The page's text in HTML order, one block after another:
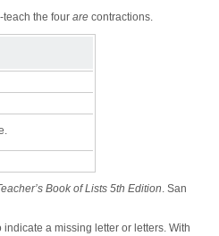
teach the four are contractions.
Book of Lists 5th Edition. San
a missing letter or letters. With